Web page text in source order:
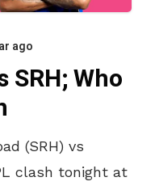
ago
SRH; Who
(SRH) vs
clash tonight at